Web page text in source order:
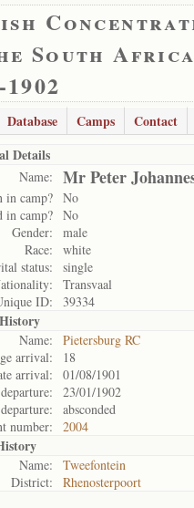
South
Database Camps Contact
Details
Name: Mr Peter
in camp? No
in camp? No
Gender:
male
Race:
white
status:
single
Transvaal
ID:
39334
Name:
Pietersburg RC
arrival:
18
arrival:
01/08/1901
23/01/1902
absconded
number:
2004
Name:
Tweefontein
District:
Rhenosterpoort